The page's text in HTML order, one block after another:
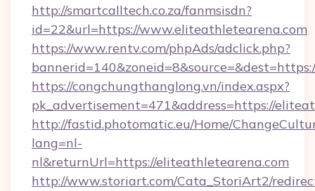
http://smartcalltech.co.za/fanmsisdn?
id=22&url=https://www.eliteathletearena.com
https://www.rentv.com/phpAds/adclick.php?
https://congchungthanglong.vn/index.aspx?
pk_advertisement=471&address=https://
http://fastid.photomatic.eu/Home/
lang=nl-
nl&returnUrl=https://eliteathletearena.com
http://www.storiart.com/Cata_StoriArt2/